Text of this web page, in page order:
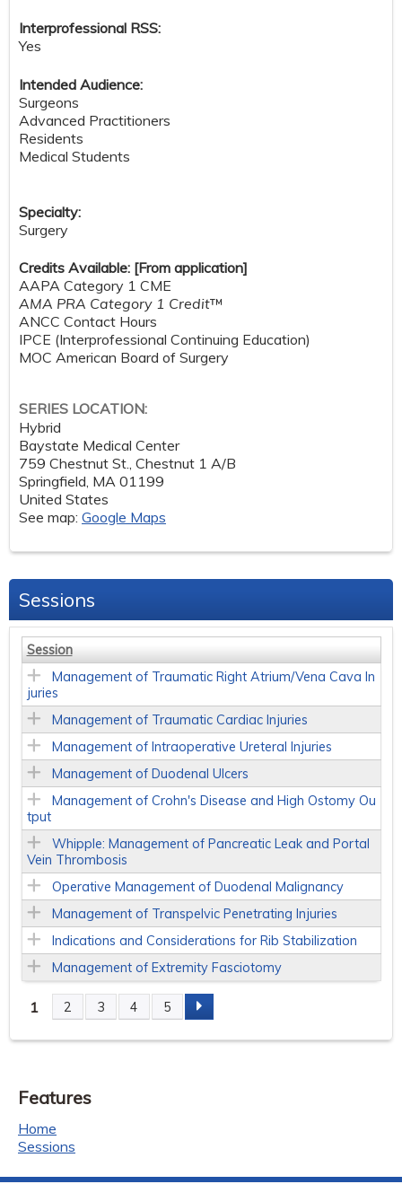
Interprofessional RSS:
Yes
Intended Audience:
Surgeons
Advanced Practitioners
Residents
Medical Students
Specialty:
Surgery
Credits Available: [From application]
AAPA Category 1 CME
AMA PRA Category 1 Credit™
ANCC Contact Hours
IPCE (Interprofessional Continuing Education)
MOC American Board of Surgery
SERIES LOCATION:
Hybrid
Baystate Medical Center
759 Chestnut St., Chestnut 1 A/B
Springfield MA 01199
United States
See map: Google Maps
Sessions
Session
Management of Traumatic Right Atrium/Vena Cava In
juries
Management of Traumatic Cardiac Injuries
Management of Intraoperative Ureteral Injuries
Management of Duodenal Ulcers
Management of Crohn's Disease and High Ostomy Ou
tput
Whipple: Management of Pancreatic Leak and Portal
Vein Thrombosis
Operative Management of Duodenal Malignancy
Management of Transpelvic Penetrating Injuries
Indications and Considerations for Rib Stabilization
Management of Extremity Fasciotomy
P
g
e
1 2 3 4 5
Features
Home
Sessions